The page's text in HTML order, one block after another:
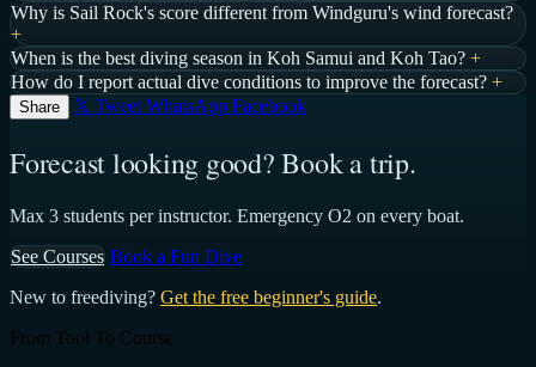
Why is Sail Rock's score different from Windguru's wind forecast?
+
When is the best diving season in Koh Samui and Koh Tao? +
How do I report actual dive conditions to improve the forecast? +
Share 𝕏 Tweet WhatsApp Facebook
Forecast looking good? Book a trip.
Max 3 students per instructor. Emergency O2 on every boat.
See Courses Book a Fun Dive
New to freediving? Get the free beginner's guide.
From Tool To Course